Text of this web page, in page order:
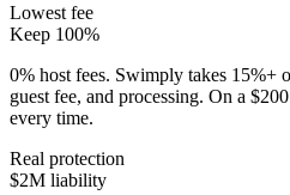
Lowest fee
Keep 100%
0% host fees. Swimply takes 15%+
guest fee, and processing. On a
every time.
Real protection
$2M liability